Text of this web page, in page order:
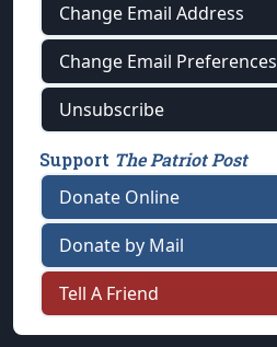
Change Email Address
Change Email Preferences
Unsubscribe
Support The Patriot Post
Donate Online
Donate by Mail
Tell A Friend